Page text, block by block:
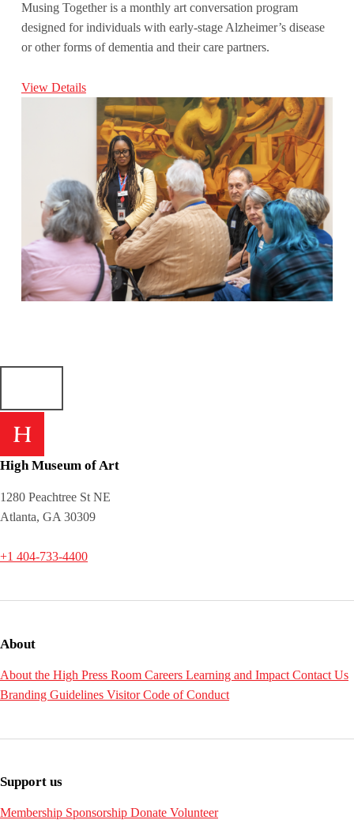
Musing Together is a monthly art conversation program
designed for individuals with early-stage Alzheimer’s disease
or other forms of dementia and their care partners.
View Details
High Museum of Art
1280 Peachtree St NE
Atlanta, GA 30309
+1 404-733-4400
About
About the High Press Room Careers Learning and Impact Contact Us
Branding Guidelines Visitor Code of Conduct
Support us
Membership Sponsorship Donate Volunteer